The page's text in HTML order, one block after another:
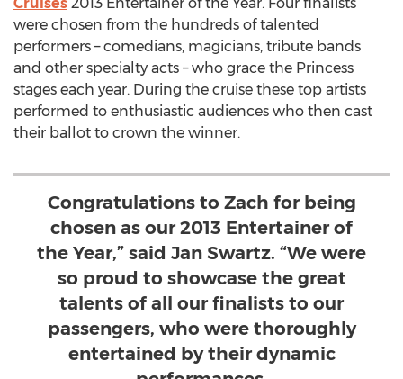
were chosen from the hundreds of talented
performers – comedians, magicians, tribute bands
and other specialty acts – who grace the Princess
stages each year. During the cruise these top artists
performed to enthusiastic audiences who then cast
their ballot to crown the winner.
Congratulations to Zach for being
chosen as our 2013 Entertainer of
the Year,” said Jan Swartz. “We were
so proud to showcase the great
talents of all our finalists to our
passengers, who were thoroughly
entertained by their dynamic